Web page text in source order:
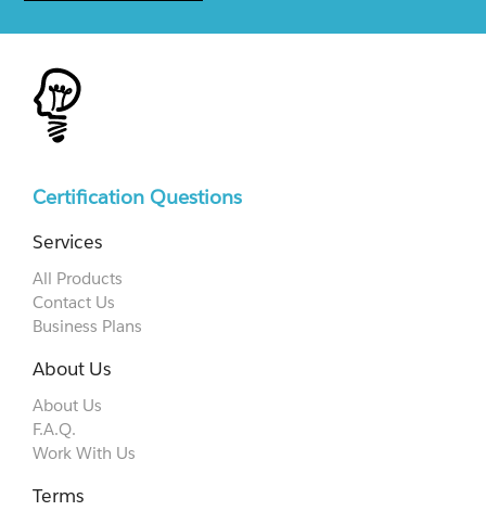
Certification Questions
Services
All Products
Contact Us
Business Plans
About Us
About Us
F.A.Q.
Work With Us
Terms